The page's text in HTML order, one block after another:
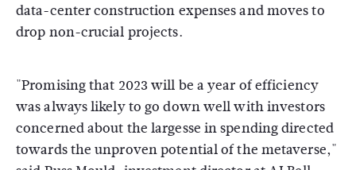
data-center construction expenses and moves to
drop non-crucial projects.
"Promising that 2023 will be a year of efficiency
was always likely to go down well with investors
concerned about the largesse in spending directed
towards the unproven potential of the metaverse,"